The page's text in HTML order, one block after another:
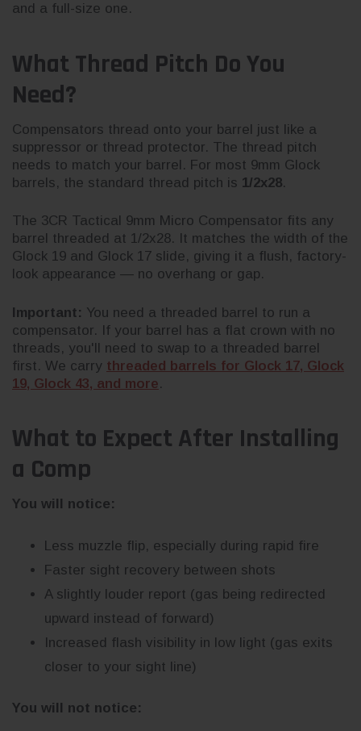
and a full-size one.
What Thread Pitch Do You
Need?
Compensators thread onto your barrel just like a
suppressor or thread protector. The thread pitch
needs to match your barrel. For most 9mm Glock
barrels, the standard thread pitch is 1/2x28.
The 3CR Tactical 9mm Micro Compensator fits any
barrel threaded at 1/2x28. It matches the width of the
Glock 19 and Glock 17 slide, giving it a flush, factory-
look appearance — no overhang or gap.
Important: You need a threaded barrel to run a
compensator. If your barrel has a flat crown with no
threads, you'll need to swap to a threaded barrel
first. We carry threaded barrels for Glock 17, Glock
19, Glock 43, and more.
What to Expect After Installing
a Comp
You will notice:
Less muzzle flip, especially during rapid fire
Faster sight recovery between shots
A slightly louder report (gas being redirected
upward instead of forward)
Increased flash visibility in low light (gas exits
closer to your sight line)
You will not notice: